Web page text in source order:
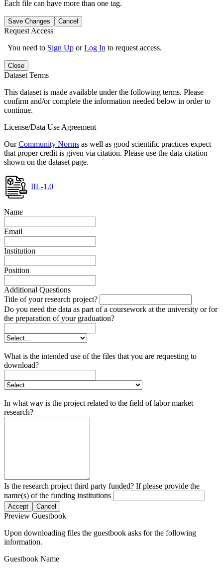
Each file can have more than one tag.
Save Changes Cancel
Request Access
You need to Sign Up orLog In to request access.
Close
Dataset Terms
This dataset is made available under the following terms. Please
confirm and/or complete the information needed below in order to
continue.
License/Data Use Agreement
OurCommunity Norms as well as good scientific practices expect
that proper credit is given via citation. Please use the data citation
shown on the dataset page.
IIL-1.0
Name
Email
Institution
Position
Additional Questions
Title of your research project?
Do you need the data as part of a coursework at the university or for
the preparation of your graduation?
What is the intended use of the files that you are requesting to
download?
In what way is the project related to the field of labor market
research?
Is the research project third party funded? If please provide the
name(s) of the funding institutions
Accept Cancel
Preview Guestbook
Upon downloading files the guestbook asks for the following
information.
Guestbook Name